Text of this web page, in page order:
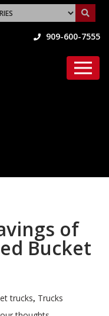
909-600-7555
of
Bucket
trucks, Trucks